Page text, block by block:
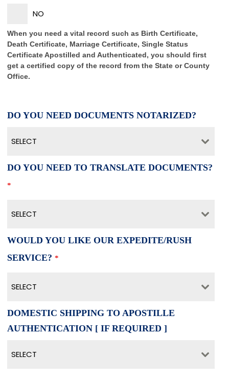
NO
When you need a vital record such as Birth Certificate,
Death Certificate, Marriage Certificate, Single Status
Certificate Apostilled and Authenticated, you should first
get a certified copy of the record from the State or County
Office.
DO YOU NEED DOCUMENTS NOTARIZED?
SELECT
DO YOU NEED TO TRANSLATE DOCUMENTS?
*
SELECT
WOULD YOU LIKE OUR EXPEDITE/RUSH
SERVICE? *
SELECT
DOMESTIC SHIPPING TO APOSTILLE
AUTHENTICATION [ IF REQUIRED ]
SELECT